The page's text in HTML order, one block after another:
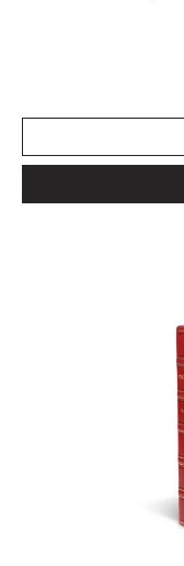
excellent copy